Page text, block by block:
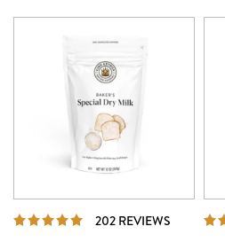
202 REVIEWS REVIEWS